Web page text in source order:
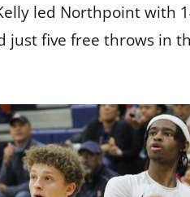
led Northpoint with
just five free throws in